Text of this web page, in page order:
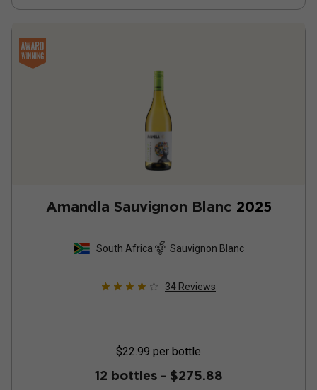
Amandla Sauvignon Blanc 2025
South Africa Sauvignon Blanc
34 Reviews
$22.99 per bottle
12 bottles - $275.88